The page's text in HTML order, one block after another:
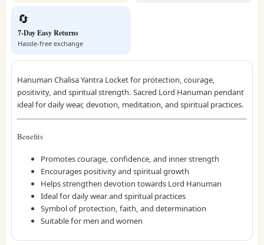
🔄
7-Day Easy Returns
Hassle-free exchange
Hanuman Chalisa Yantra Locket for protection, courage,
positivity, and spiritual strength. Sacred Lord Hanuman pendant
ideal for daily wear, devotion, meditation, and spiritual practices.
Benefits
Promotes courage, confidence, and inner strength
Encourages positivity and spiritual growth
Helps strengthen devotion towards Lord Hanuman
Ideal for daily wear and spiritual practices
Symbol of protection, faith, and determination
Suitable for men and women